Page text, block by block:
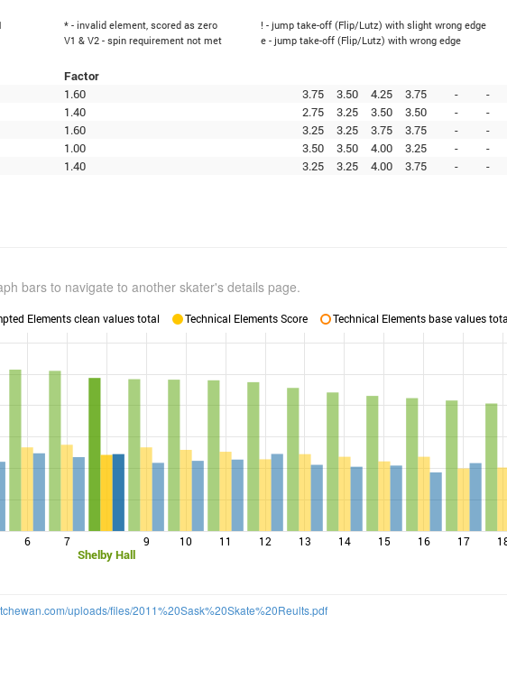
* - invalid element, scored as zero ! - jump take-off (Flip/Lutz) with slight wrong edge
V1 & V2 - spin requirement not met e - jump take-off (Flip/Lutz) with wrong edge
Factor
1.60 3.75 3.50 4.25 3.75 - -
1.40 2.75 3.25 3.50 3.50 - -
1.60 3.25 3.25 3.75 3.75 - -
1.00 3.50 3.50 4.00 3.25 - -
1.40 3.25 3.25 4.00 3.75 - -
bars to navigate to another skater's details page.
6 7
Shelby Hall
9 10 11 12 13 14 15 16 17
Elements clean values total Technical Elements Score Technical Elements base values
uploads/files/2011%20Sask%20Skate%20Reults.pdf